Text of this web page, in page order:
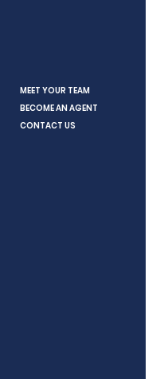
MEET YOUR TEAM
BECOME AN AGENT
CONTACT US